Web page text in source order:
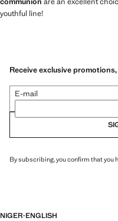
youthful line!
Receive exclusive
E-mail
By subscribing, you confirm that you
NIGER·ENGLISH